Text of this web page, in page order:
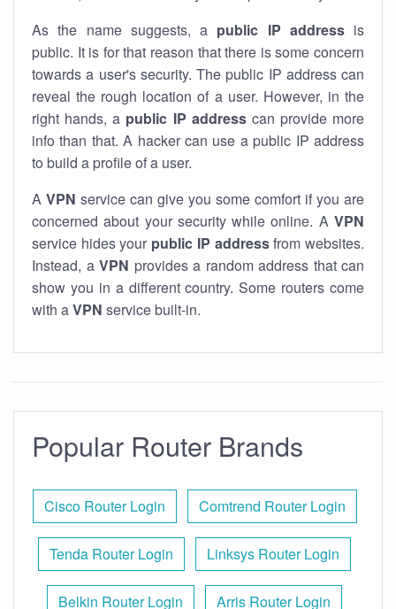
As the name suggests, a public IP addressis
public. It is for that reason that there is some concern
towards a user's security. The public IP address can
reveal the rough location of a user. However, in the
right hands, a public IP addresscan provide more
info than that. A hacker can use a public IP address
to build a profile of a user.
A VPN service can give you some comfort if you are
concerned about your security while online. A VPN
service hides your public IP addressfrom websites.
Instead, a VPN provides a random address that can
show you in a different country. Some routers come
with aVPN service built-in.
Popular Router Brands
Cisco Router Login Comtrend Router Login
Tenda Router Login Linksys Router Login
Belkin Router Login Arris Router Login